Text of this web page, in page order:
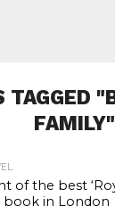
TAGGED
FAMILY"
of the best
book in London